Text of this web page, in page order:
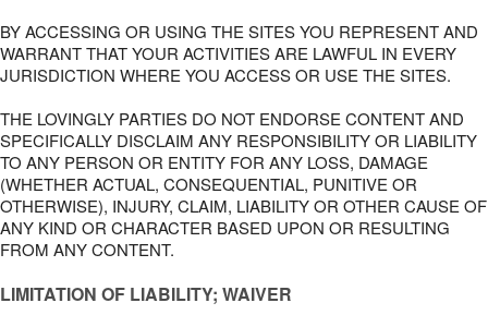
BY ACCESSING OR USING THE SITES YOU REPRESENT AND
WARRANT THAT YOUR ACTIVITIES ARE LAWFUL IN EVERY
JURISDICTION WHERE YOU ACCESS OR USE THE SITES.
THE LOVINGLY PARTIES DO NOT ENDORSE CONTENT AND
SPECIFICALLY DISCLAIM ANY RESPONSIBILITY OR LIABILITY
TO ANY PERSON OR ENTITY FOR ANY LOSS, DAMAGE
(WHETHER ACTUAL, CONSEQUENTIAL, PUNITIVE OR
OTHERWISE), INJURY, CLAIM, LIABILITY OR OTHER CAUSE OF
ANY KIND OR CHARACTER BASED UPON OR RESULTING
FROM ANY CONTENT.
LIMITATION OF LIABILITY; WAIVER